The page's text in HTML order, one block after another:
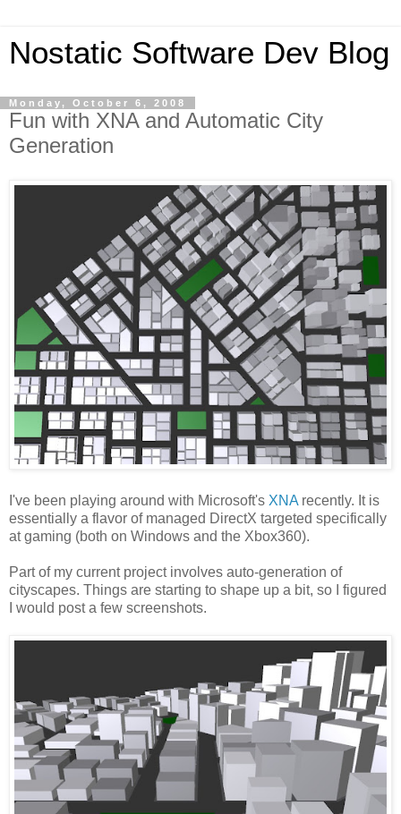
Nostatic Software Dev Blog
Monday, October 6, 2008
Fun with XNA and Automatic City
Generation
I've been playing around with Microsoft's XNA recently. It is
essentially a flavor of managed DirectX targeted specifically
at gaming (both on Windows and the Xbox360).
Part of my current project involves auto-generation of
cityscapes. Things are starting to shape up a bit, so I figured
I would post a few screenshots.